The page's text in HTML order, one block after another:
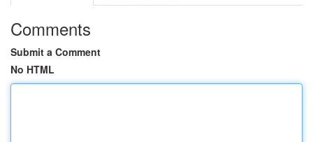
Comments
Submit a Comment
No HTML